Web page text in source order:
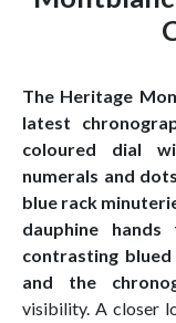
The Heritage
latest
coloured dial
numerals and
blue rack
dauphine
contrasting
and the
visibility. A closer